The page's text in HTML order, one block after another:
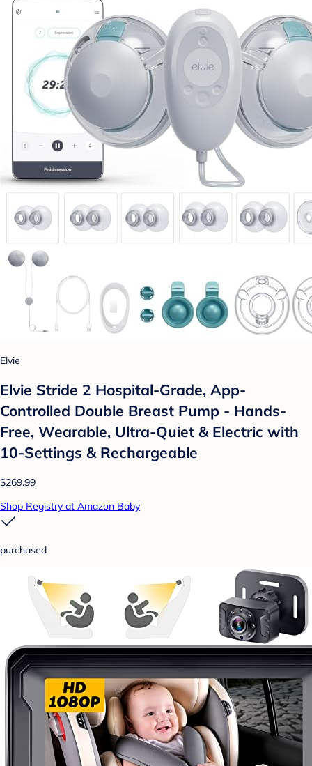
Elvie
Elvie Stride 2 Hospital-Grade, App-
Controlled Double Breast Pump - Hands-
Free, Wearable, Ultra-Quiet & Electric with
10-Settings & Rechargeable
$269.99
Shop Registry at Amazon Baby
purchased